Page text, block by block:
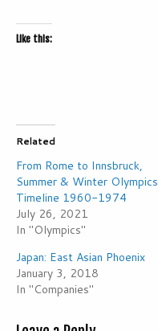
Like this:
Related
From Rome to Innsbruck,
Summer & Winter Olympics
Timeline 1960-1974
July 26, 2021
In "Olympics"
Japan: East Asian Phoenix
January 3, 2018
In "Companies"